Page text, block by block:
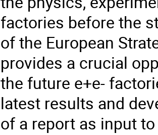
factories before the
of the European
provides a crucial
the future e+e-
latest results and
of a report as input